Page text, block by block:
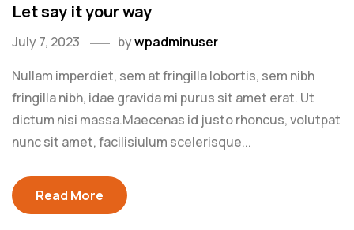
Let say it your way
July 7, 2023 bywpadminuser
Nullam imperdiet, sem at fringilla lobortis, sem nibh
fringilla nibh, idae gravida mi purus sit amet erat. Ut
dictum nisi massa.Maecenas id justo rhoncus, volutpat
nunc sit amet, facilisiulum scelerisque...
Read More